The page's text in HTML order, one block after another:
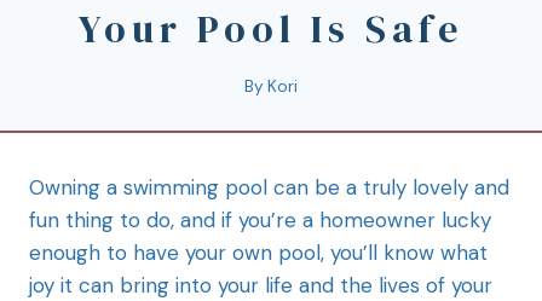
Your Pool Is Safe
By Kori
Owning a swimming pool can be a truly lovely and
fun thing to do, and if you’re a homeowner lucky
enough to have your own pool, you’ll know what
joy it can bring into your life and the lives of your